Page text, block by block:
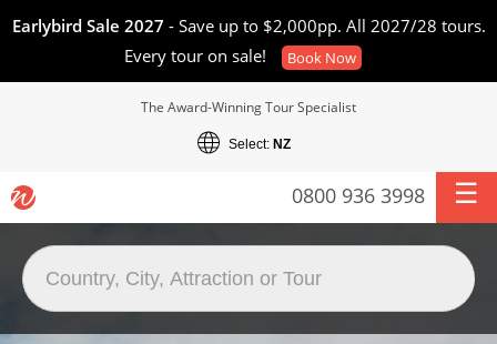
Earlybird Sale 2027 - Save up to $2,000pp. All 2027/28 tours.
Every tour on sale!
Book Now
The Award-Winning Tour Specialist
Select: NZ
0800 936 3998